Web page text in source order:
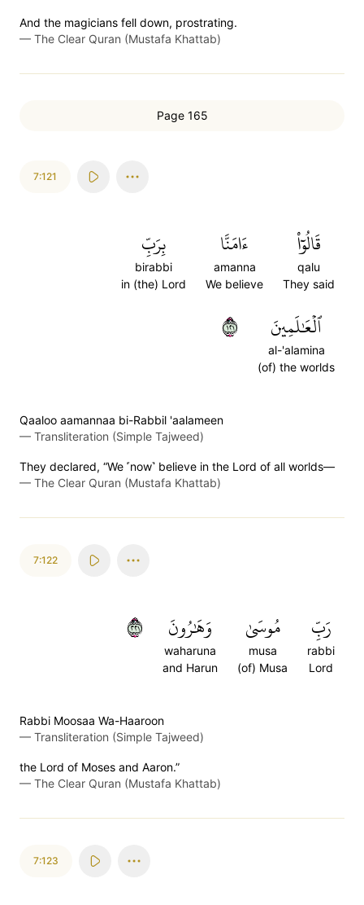
And the magicians fell down, prostrating.
— The Clear Quran (Mustafa Khattab)
Page 165
7:121
قَالُوٓاْ
qalu
They said
ءَامَنَّا
amanna
We believe
بِرَبِّ
birabbi
in (the) Lord
ٱلۡعَٰلَمِينَ
al-'alamina
(of) the worlds
١٢١
Qaaloo aamannaa bi-Rabbil 'aalameen
— Transliteration (Simple Tajweed)
They declared, “We ˹now˺ believe in the Lord of all worlds—
— The Clear Quran (Mustafa Khattab)
7:122
رَبِّ
rabbi
Lord
مُوسَىٰ
musa
(of) Musa
وَهَٰرُونَ
waharuna
and Harun
١٢٢
Rabbi Moosaa Wa-Haaroon
— Transliteration (Simple Tajweed)
the Lord of Moses and Aaron.”
— The Clear Quran (Mustafa Khattab)
7:123